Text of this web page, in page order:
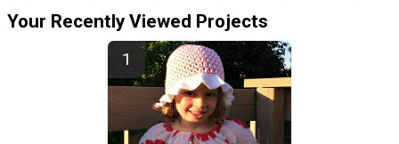
Your Recently Viewed Projects